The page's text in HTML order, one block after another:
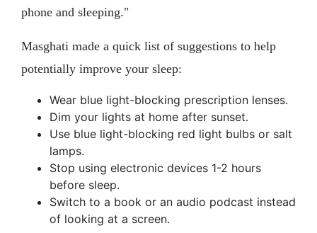
phone and sleeping."
Masghati made a quick list of suggestions to help
potentially improve your sleep:
Wear blue light-blocking prescription lenses.
Dim your lights at home after sunset.
Use blue light-blocking red light bulbs or salt
lamps.
Stop using electronic devices 1-2 hours
before sleep.
Switch to a book or an audio podcast instead
of looking at a screen.